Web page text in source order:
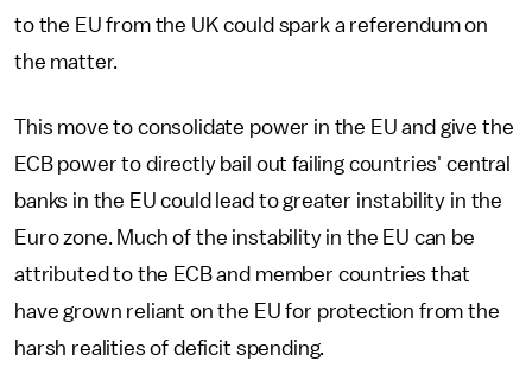
to the EU from the UK could spark a referendum on
the matter.
This move to consolidate power in the EU and give the
ECB power to directly bail out failing countries' central
banks in the EU could lead to greater instability in the
Euro zone. Much of the instability in the EU can be
attributed to the ECB and member countries that
have grown reliant on the EU for protection from the
harsh realities of deficit spending.